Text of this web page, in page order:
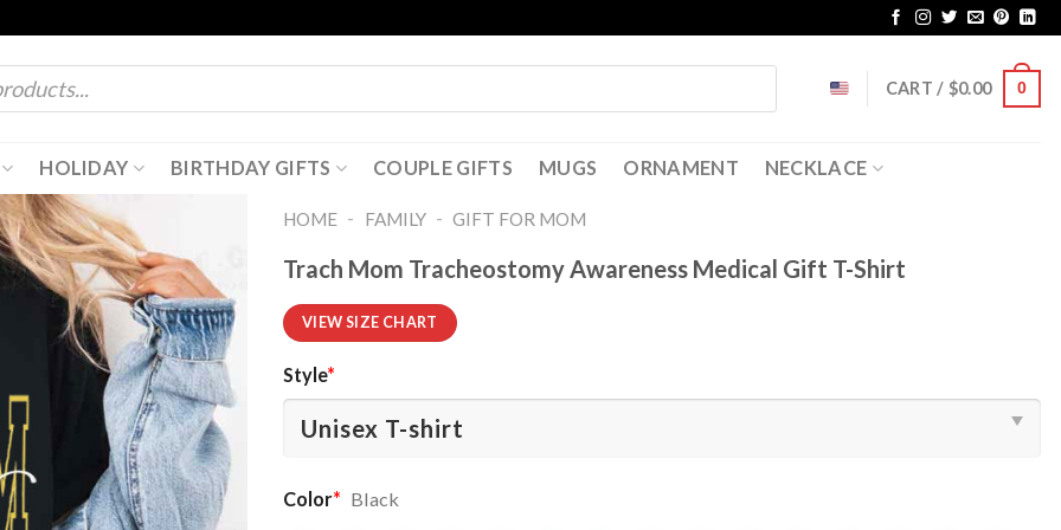
CART / $0.00 0
HOLIDAY BIRTHDAY GIFTS COUPLE GIFTS MUGS ORNAMENT NECKLACE
HOME - FAMILY - GIFT FOR MOM
Trach Mom Tracheostomy Awareness Medical Gift T-Shirt
VIEW SIZE CHART
Style*
Color* Black